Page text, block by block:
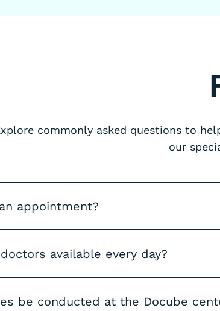
commonly asked questions to
our
appointment?
available every day?
be conducted at the Docube